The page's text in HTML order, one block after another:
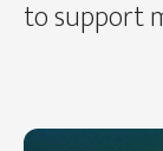
to support